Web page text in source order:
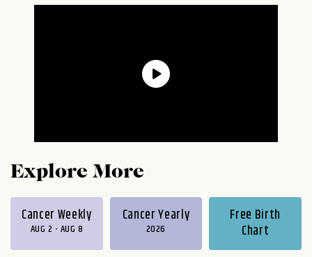
Explore More
Cancer Weekly
AUG 2 - AUG 8
Cancer Yearly
2026
Free Birth
Chart